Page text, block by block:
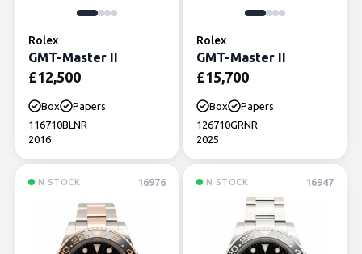
Rolex
GMT-Master II
£12,500
Box
Papers
116710BLNR
2016
Rolex
GMT-Master II
£15,700
Box
Papers
126710GRNR
2025
IN STOCK 16976 IN STOCK 16947